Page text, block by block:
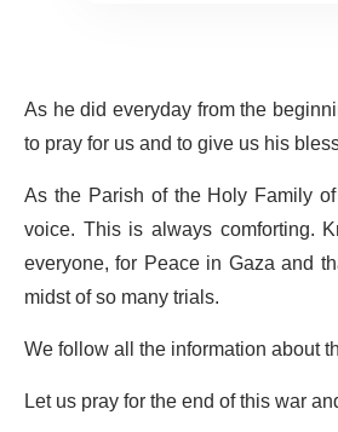
As he did everyday from the
to pray for us and to give us his
As the Parish of the Holy Family
voice. This is always comforting.
everyone, for Peace in Gaza and
midst of so many trials.
We follow all the information about
Let us pray for the end of this war